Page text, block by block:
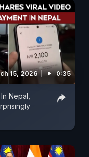
15, 2026 0:35
Nepal,